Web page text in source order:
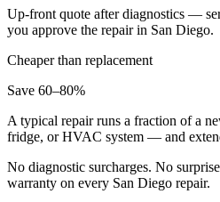
Up-front quote after diagnostics —
you approve the repair in San Diego.
Cheaper than replacement
Save 60–80%
A typical repair runs a fraction of a
fridge, or HVAC system — and
No diagnostic surcharges. No
warranty on every San Diego repair.